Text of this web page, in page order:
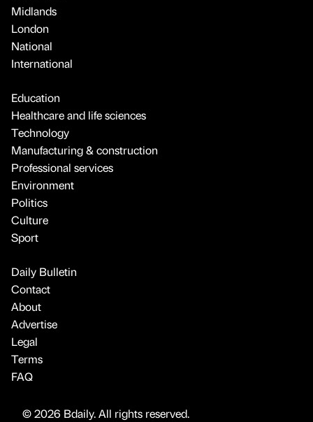
Midlands
London
National
International
Education
Healthcare and life sciences
Technology
Manufacturing & construction
Professional services
Environment
Politics
Culture
Sport
Daily Bulletin
Contact
About
Advertise
Legal
Terms
FAQ
© 2026 Bdaily. All rights reserved.